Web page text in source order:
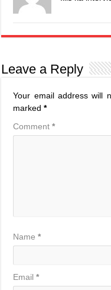
Leave a Reply
Your email address will
marked*
Comment*
Name*
Email*